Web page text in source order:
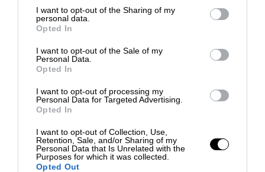
I want to opt-out of the Sharing of my
personal data.
Opted In
I want to opt-out of the Sale of my
Personal Data.
Opted In
I want to opt-out of processing my
Personal Data for Targeted Advertising.
Opted In
I want to opt-out of Collection, Use,
Retention, Sale, and/or Sharing of my
Personal Data that Is Unrelated with the
Purposes for which it was collected.
Opted Out